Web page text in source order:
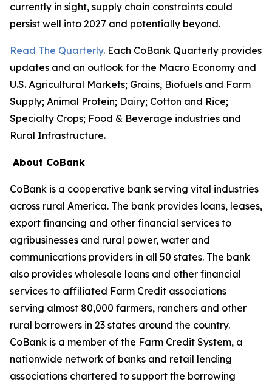
currently in sight, supply chain constraints could
persist well into 2027 and potentially beyond.
Read The Quarterly. Each CoBank Quarterly provides
updates and an outlook for the Macro Economy and
U.S. Agricultural Markets; Grains, Biofuels and Farm
Supply; Animal Protein; Dairy; Cotton and Rice;
Specialty Crops; Food & Beverage industries and
Rural Infrastructure.
About CoBank
CoBank is a cooperative bank serving vital industries
across rural America. The bank provides loans, leases,
export financing and other financial services to
agribusinesses and rural power, water and
communications providers in all 50 states. The bank
also provides wholesale loans and other financial
services to affiliated Farm Credit associations
serving almost 80,000 farmers, ranchers and other
rural borrowers in 23 states around the country.
CoBank is a member of the Farm Credit System, a
nationwide network of banks and retail lending
associations chartered to support the borrowing